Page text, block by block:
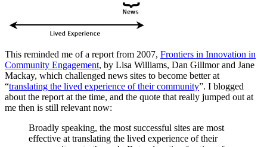
This reminded me of a report from 2007, Frontiers in Innovation in
Community Engagement, by Lisa Williams, Dan Gillmor and Jane
Mackay, which challenged news sites to become better at
“translating the lived experience of their community”. I blogged
about the report at the time, and the quote that really jumped out at
me then is still relevant now:
Broadly speaking, the most successful sites are most
effective at translating the lived experience of their